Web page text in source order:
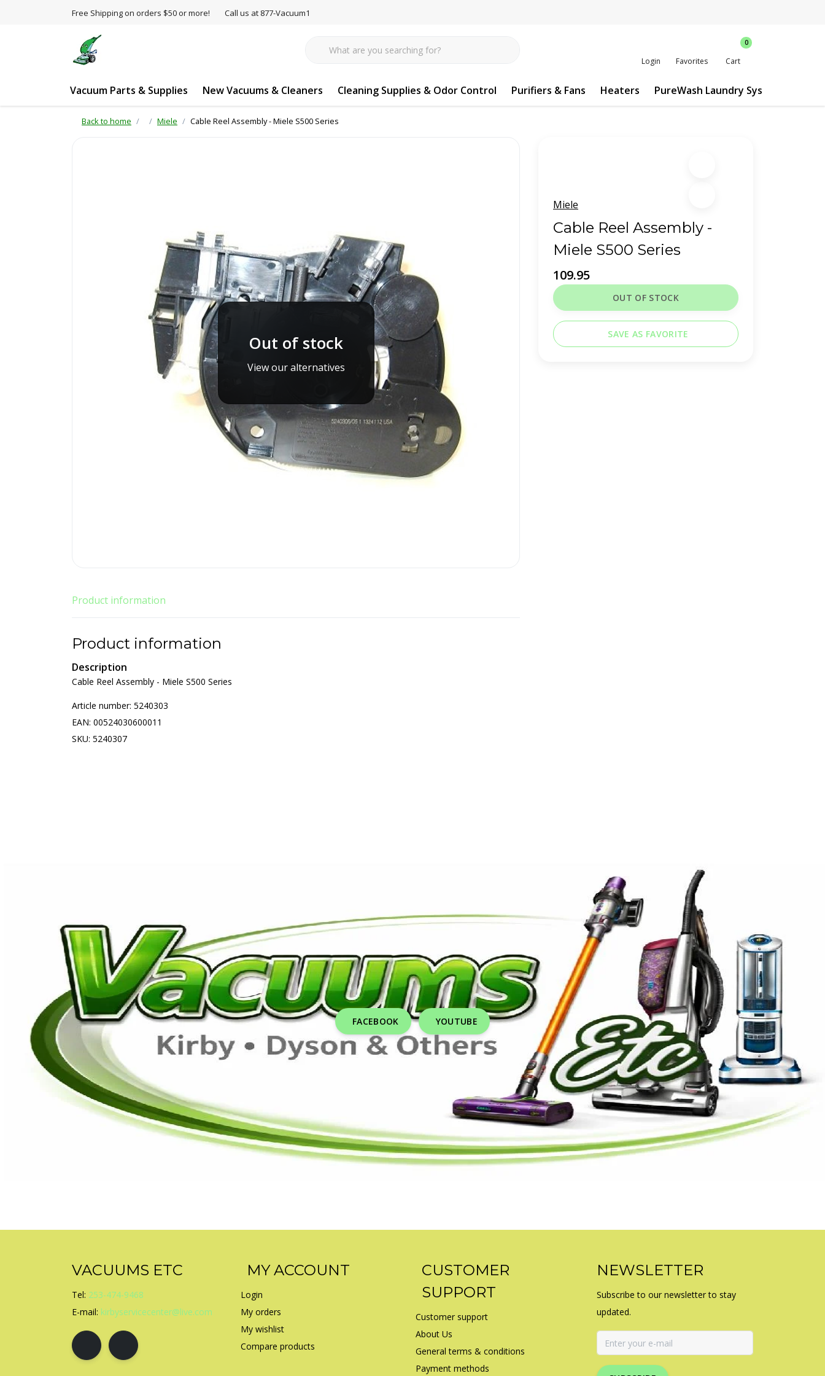
Free Shipping on orders $50 or more! Call us at 877-Vacuum1
Login Favorites
0
Cart
Vacuum Parts & Supplies New Vacuums & Cleaners Cleaning Supplies & Odor Control Purifiers & Fans Heaters PureWash Laundry System
Back to home Miele Cable Reel Assembly - Miele S500 Series
Miele
Cable Reel Assembly -
Miele S500 Series
109.95
OUT OF STOCK
SAVE AS FAVORITE
Out of stock
View our alternatives
Product information
Product information
Description
Cable Reel Assembly - Miele S500 Series
Article number: 5240303
EAN: 00524030600011
SKU: 5240307
FACEBOOK YOUTUBE
VACUUMS ETC
Tel: 253-474-9468
E-mail: kirbyservicecenter@live.com
MY ACCOUNT
Login
My orders
My wishlist
Compare products
CUSTOMER
SUPPORT
Customer support
About Us
General terms & conditions
Payment methods
NEWSLETTER
Subscribe to our newsletter to stay
updated.